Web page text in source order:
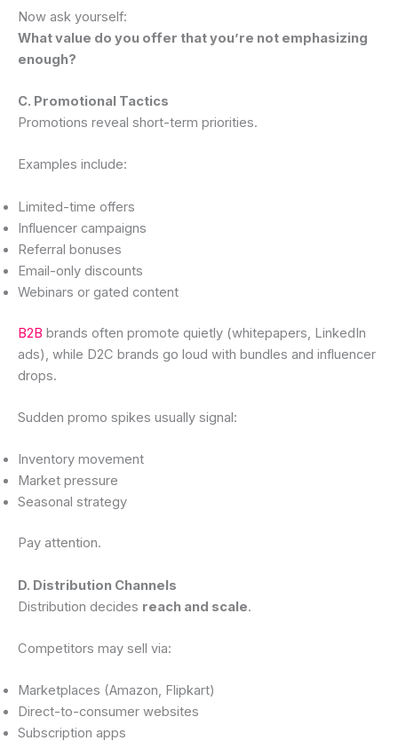
Now ask yourself:
What value do you offer that you’re not emphasizing
enough?
C. Promotional Tactics
Promotions reveal short-term priorities.
Examples include:
Limited-time offers
Influencer campaigns
Referral bonuses
Email-only discounts
Webinars or gated content
B2B brands often promote quietly (whitepapers, LinkedIn
ads), while D2C brands go loud with bundles and influencer
drops.
Sudden promo spikes usually signal:
Inventory movement
Market pressure
Seasonal strategy
Pay attention.
D. Distribution Channels
Distribution decides reach and scale.
Competitors may sell via:
Marketplaces (Amazon, Flipkart)
Direct-to-consumer websites
Subscription apps